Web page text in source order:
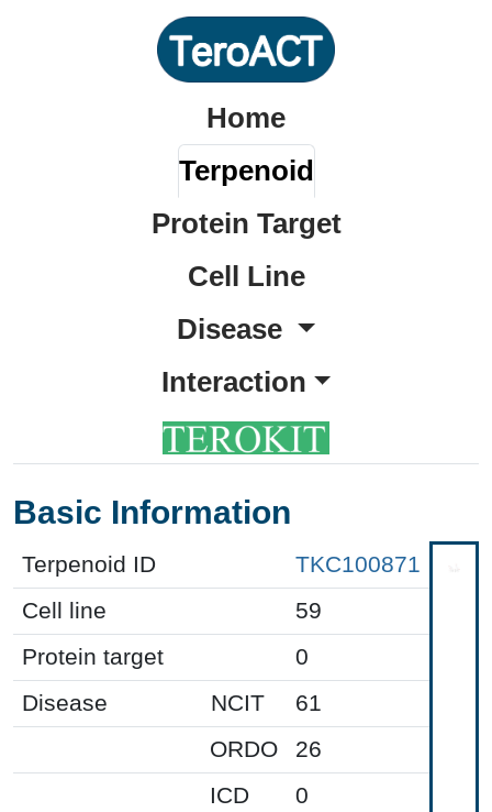
Home
Terpenoid
Protein Target
Cell Line
Disease
Interaction
Basic Information
Terpenoid ID
TKC100871
Cell line
59
Protein target
0
Disease
NCIT
61
ORDO
26
ICD
0